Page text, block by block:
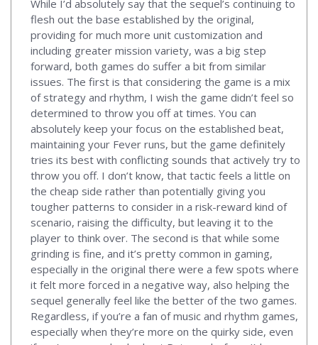
While I’d absolutely say that the sequel’s continuing to
flesh out the base established by the original,
providing for much more unit customization and
including greater mission variety, was a big step
forward, both games do suffer a bit from similar
issues. The first is that considering the game is a mix
of strategy and rhythm, I wish the game didn’t feel so
determined to throw you off at times. You can
absolutely keep your focus on the established beat,
maintaining your Fever runs, but the game definitely
tries its best with conflicting sounds that actively try to
throw you off. I don’t know, that tactic feels a little on
the cheap side rather than potentially giving you
tougher patterns to consider in a risk-reward kind of
scenario, raising the difficulty, but leaving it to the
player to think over. The second is that while some
grinding is fine, and it’s pretty common in gaming,
especially in the original there were a few spots where
it felt more forced in a negative way, also helping the
sequel generally feel like the better of the two games.
Regardless, if you’re a fan of music and rhythm games,
especially when they’re more on the quirky side, even